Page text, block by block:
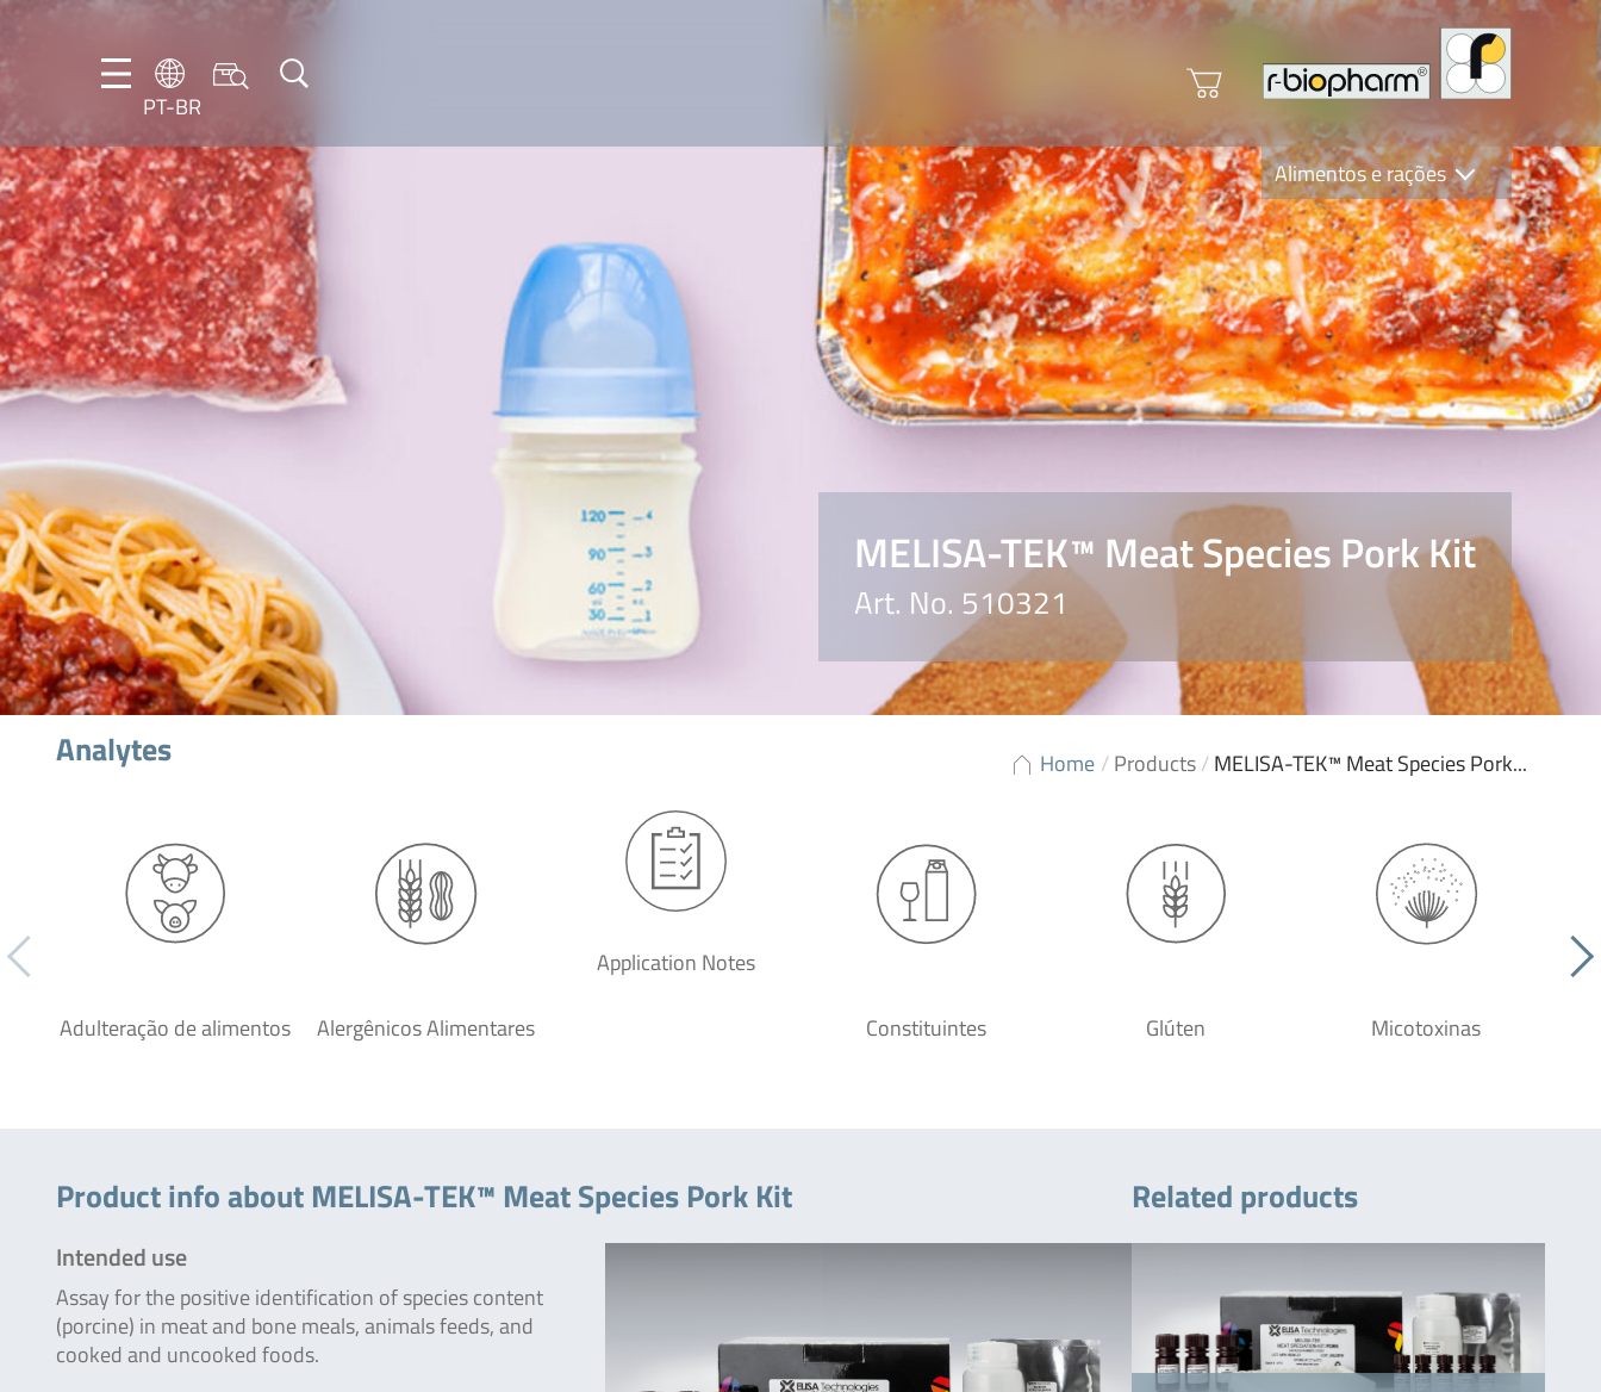
PT-BR
DE
EN
Alimentos e rações
Clinical Diagnostics
R-Biopharm AG
Nutrition Care
MELISA-TEK™ Meat Species Pork Kit
Art. No. 510321
Home /Products/MELISA-TEK™ Meat Species Pork...
Analytes
Adulteração de alimentos Alergênicos Alimentares
Application Notes
Constituintes Glúten Micotoxinas
Product info about MELISA-TEK™ Meat Species Pork Kit
Intended use
Assay for the positive identification of species content
(porcine) in meat and bone meals, animals feeds, and
cooked and uncooked foods.
Related products